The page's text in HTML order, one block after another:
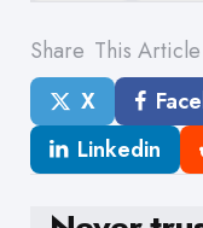
Share This Article
X
Linkedin